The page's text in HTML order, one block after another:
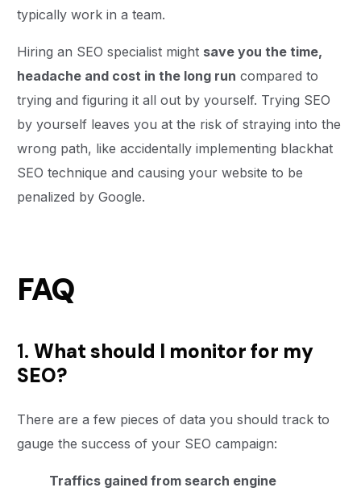
typically work in a team.
Hiring an SEO specialist might save you the time,
headache and cost in the long run compared to
trying and figuring it all out by yourself. Trying SEO
by yourself leaves you at the risk of straying into the
wrong path, like accidentally implementing blackhat
SEO technique and causing your website to be
penalized by Google.
FAQ
1.What should I monitor for my
SEO?
There are a few pieces of data you should track to
gauge the success of your SEO campaign:
Traffics gained from search engine